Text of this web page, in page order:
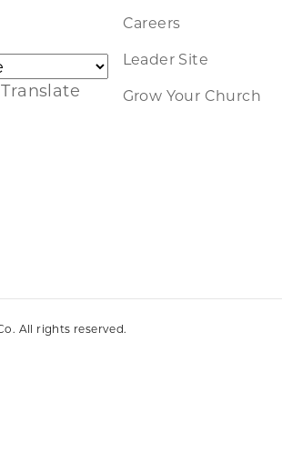
Translate
Careers
Leader Site
Grow Your Church
All rights reserved.